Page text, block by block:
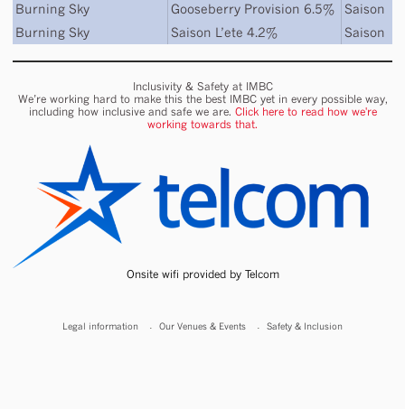
Burning Sky
Gooseberry Provision 6.5%
Saison
Burning Sky
Saison L’ete 4.2% Saison
Inclusivity & Safety at IMBC
We’re working hard to make this the best IMBC yet in every possible way,
including how inclusive and safe we are. Click here to read how we're
working towards that.
Onsite wifi provided by Telcom
Legal information Our Venues & Events Safety & Inclusion